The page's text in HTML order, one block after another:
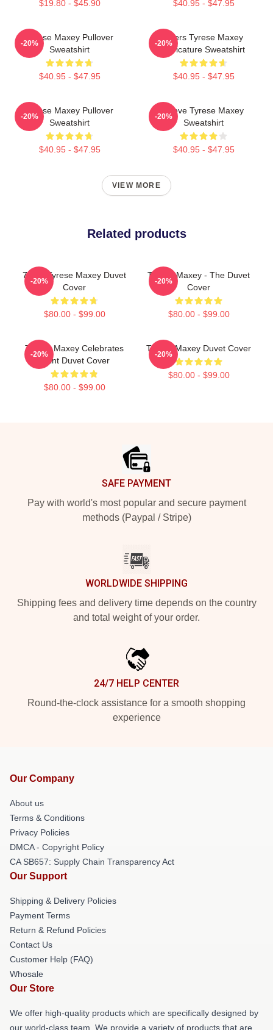
$19.80 - $45.90 $40.95 - $47.95
Tyrese Maxey Pullover
Sweatshirt
$40.95 - $47.95
-20%
76ers Tyrese Maxey
Caricature Sweatshirt
$40.95 - $47.95
-20%
Tyrese Maxey Pullover
Sweatshirt
$40.95 - $47.95
-20%
I Love Tyrese Maxey
Sweatshirt
$40.95 - $47.95
-20%
VIEW MORE
Related products
76ers Tyrese Maxey Duvet
Cover
$80.00 - $99.00
-20%
Tyrese Maxey - The Duvet
Cover
$80.00 - $99.00
-20%
Tyrese Maxey Celebrates
Point Duvet Cover
$80.00 - $99.00
-20%
Tyrese Maxey Duvet Cover
$80.00 - $99.00
-20%
SAFE PAYMENT
Pay with world's most popular and secure payment
methods (Paypal / Stripe)
WORLDWIDE SHIPPING
Shipping fees and delivery time depends on the country
and total weight of your order.
24/7 HELP CENTER
Round-the-clock assistance for a smooth shopping
experience
Our Company
About us
Terms & Conditions
Privacy Policies
DMCA - Copyright Policy
CA SB657: Supply Chain Transparency Act
Our Support
Shipping & Delivery Policies
Payment Terms
Return & Refund Policies
Contact Us
Customer Help (FAQ)
Whosale
Our Store
We offer high-quality products which are specifically designed by
our world-class team. We provide a variety of products that are